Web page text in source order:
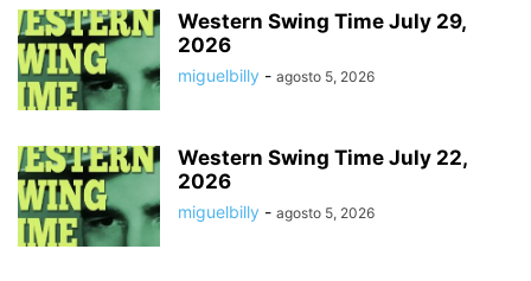
Western Swing Time July 29,
2026
miguelbilly - agosto 5, 2026
Western Swing Time July 22,
2026
miguelbilly - agosto 5, 2026